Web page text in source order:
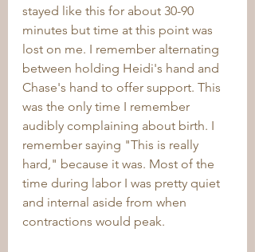
stayed like this for about 30-90
minutes but time at this point was
lost on me. I remember alternating
between holding Heidi's hand and
Chase's hand to offer support. This
was the only time I remember
audibly complaining about birth. I
remember saying "This is really
hard," because it was. Most of the
time during labor I was pretty quiet
and internal aside from when
contractions would peak.